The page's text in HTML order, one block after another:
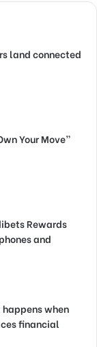
land connected
Your Move”
Rewards
and
when
financial